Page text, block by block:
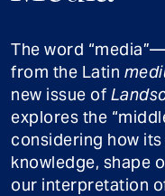
The word
from the Latin
new issue of
explores the
considering how
knowledge, shape
our interpretation